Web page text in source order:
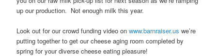
up our production. Not enough milk this year.
Look out for our crowd funding video onwww.barnraiser.us we’re
putting together to get our cheese aging room completed by
spring for your diverse cheese eating pleasure!